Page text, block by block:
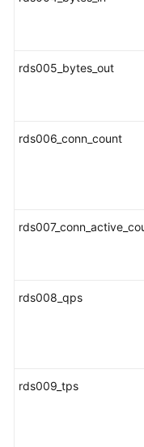
Service
White
Permissions
rds005_bytes_out
rds006_conn_count
rds008_qps
rds009_tps